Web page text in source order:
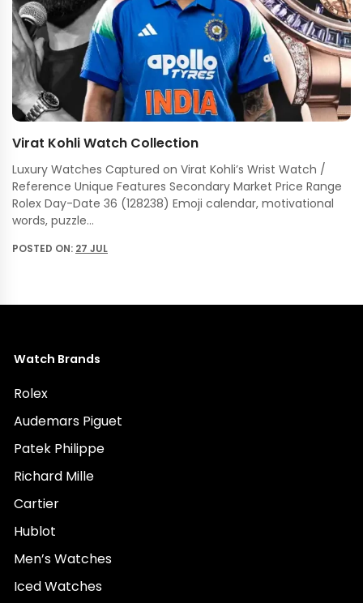
Virat Kohli Watch Collection
Luxury Watches Captured on Virat Kohli’s Wrist Watch /
Reference Unique Features Secondary Market Price Range
Rolex Day-Date 36 (128238) Emoji calendar, motivational
words, puzzle…
POSTED ON: 27 JUL
Watch Brands
Rolex
Audemars Piguet
Patek Philippe
Richard Mille
Cartier
Hublot
Men’s Watches
Iced Watches